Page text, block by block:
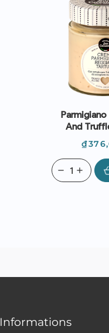
And
Sauce
San
add
remove
Informations